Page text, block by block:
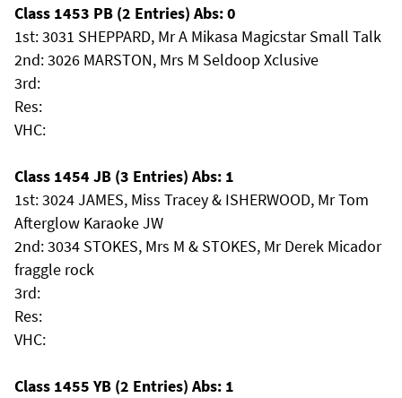
Class 1453 PB (2 Entries) Abs: 0
1st: 3031 SHEPPARD, Mr A Mikasa Magicstar Small Talk
2nd: 3026 MARSTON, Mrs M Seldoop Xclusive
3rd:
Res:
VHC:
Class 1454 JB (3 Entries) Abs: 1
1st: 3024 JAMES, Miss Tracey & ISHERWOOD, Mr Tom
Afterglow Karaoke JW
2nd: 3034 STOKES, Mrs M & STOKES, Mr Derek Micador
fraggle rock
3rd:
Res:
VHC:
Class 1455 YB (2 Entries) Abs: 1